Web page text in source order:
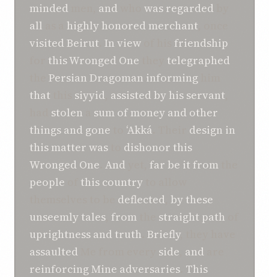
minded
and was regarded
all
highly honored merchant
visited Beirut In view
friendship
thisWronged One
telegraphed
Persian Dragoman informing
that
siyyid assisted by his servant
stolen sum of money and other
things and gone ‘Akká
design in
this matter was dishonor this
Wronged One And far be it from
people
this country
deflected by these
unseemly tales from straight path
uprightness and truth Briefly, they have
assaulted
side and
reinforcingMine adversaries This